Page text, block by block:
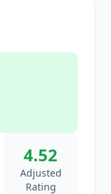
4.52
Adjusted
Rating